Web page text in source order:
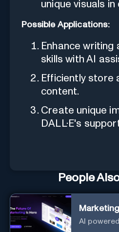
unique visuals
Possible Applications:
Enhance writing
skills with AI
Efficiently store
content.
Create unique
DALL·E's
People
AI